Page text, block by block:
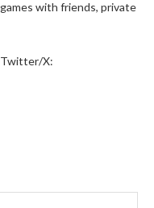
with friends, private
X: